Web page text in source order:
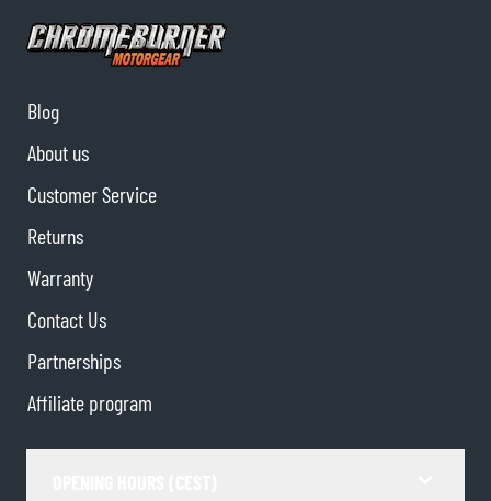
Blog
About us
Customer Service
Returns
Warranty
Contact Us
Partnerships
Affiliate program